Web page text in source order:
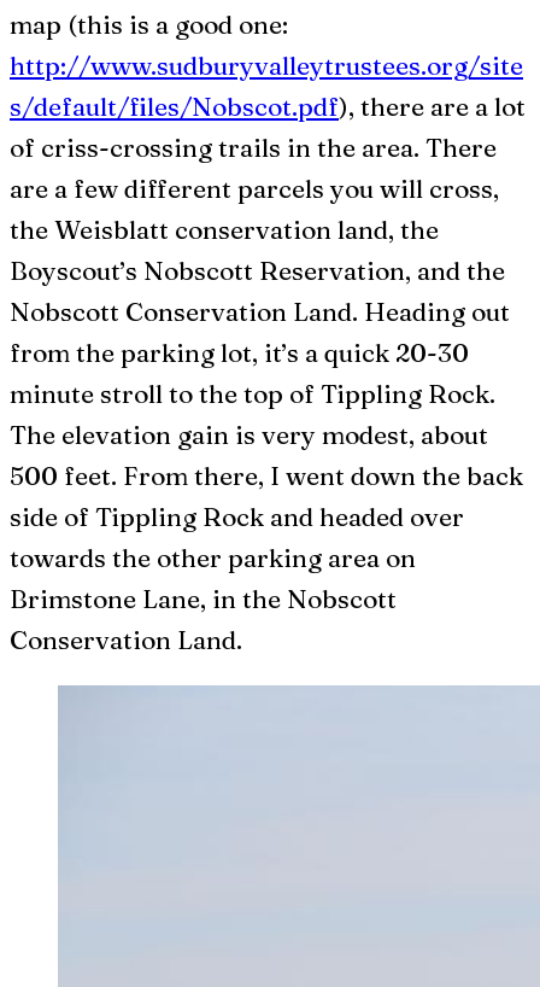
map (this is a good one:
http://www.sudburyvalleytrustees.org/site
s/default/files/Nobscot.pdf), there are a lot
of criss-crossing trails in the area. There
are a few different parcels you will cross,
the Weisblatt conservation land, the
Boyscout’s Nobscott Reservation, and the
Nobscott Conservation Land. Heading out
from the parking lot, it’s a quick 20-30
minute stroll to the top of Tippling Rock.
The elevation gain is very modest, about
500 feet. From there, I went down the back
side of Tippling Rock and headed over
towards the other parking area on
Brimstone Lane, in the Nobscott
Conservation Land.